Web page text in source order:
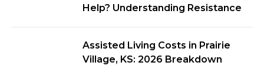
Help? Understanding Resistance
Assisted Living Costs in Prairie
Village, KS: 2026 Breakdown